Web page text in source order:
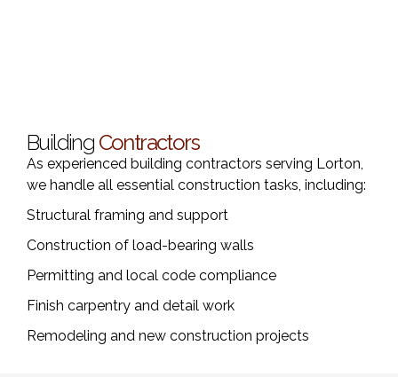
Building Contractors
As experienced building contractors serving Lorton,
we handle all essential construction tasks, including:
Structural framing and support
Construction of load-bearing walls
Permitting and local code compliance
Finish carpentry and detail work
Remodeling and new construction projects